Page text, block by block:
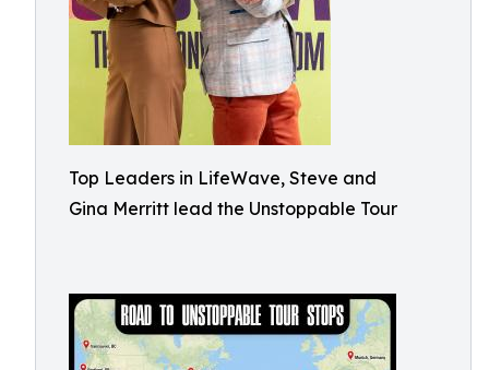
Top Leaders in LifeWave, Steve and
Gina Merritt lead the Unstoppable Tour